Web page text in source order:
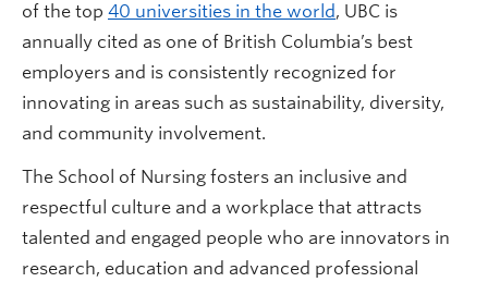
of the top 40 universities in the world, UBC is
annually cited as one of British Columbia’s best
employers and is consistently recognized for
innovating in areas such as sustainability, diversity,
and community involvement.
The School of Nursing fosters an inclusive and
respectful culture and a workplace that attracts
talented and engaged people who are innovators in
research, education and advanced professional